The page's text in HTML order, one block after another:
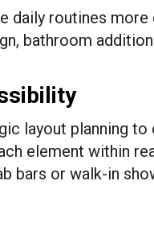
daily routines
bathroom
layout planning
element within
bars or walk-in